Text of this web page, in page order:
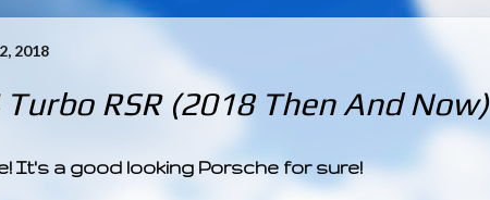
2018
RSR (2018 Then And Now)
It's a good looking Porsche for sure!